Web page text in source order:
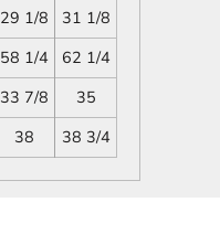
29 1/8
31 1/8
58 1/4
62 1/4
33 7/8
35
38 38 3/4